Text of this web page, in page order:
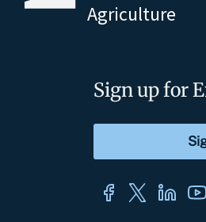
Agriculture
Sign up for